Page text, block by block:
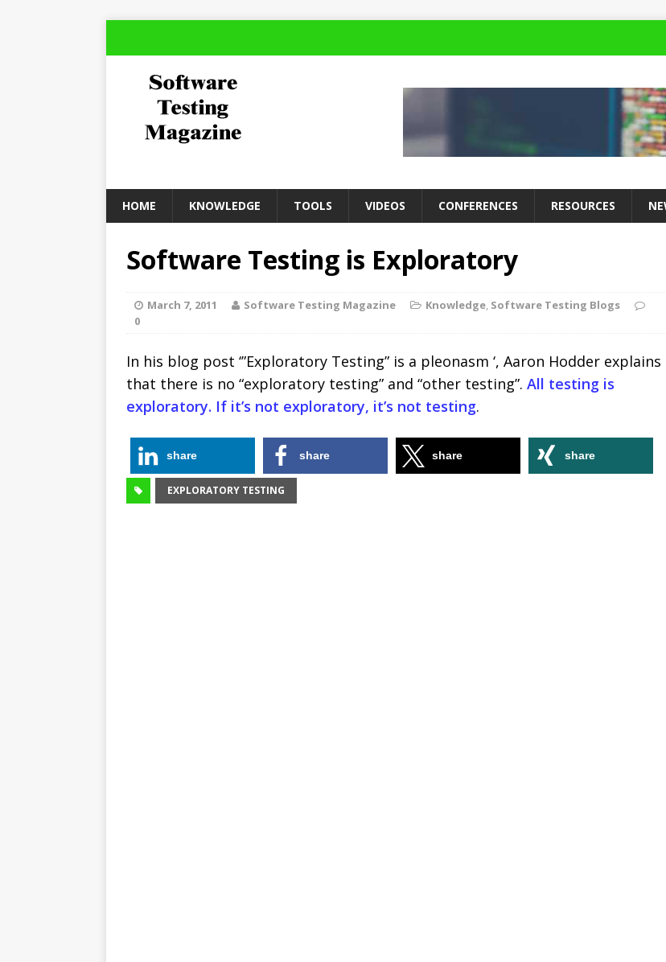
HOME KNOWLEDGE TOOLS VIDEOS CONFERENCES RESOURCES
Software Testing is Exploratory
March 7, 2011 Software Testing Magazine Knowledge, Software Testing Blogs
0
In his blog post ‘”Exploratory Testing” is a pleonasm ‘, Aaron Hodder explains
that there is no “exploratory testing” and “other testing”. All testing is
exploratory. If it’s not exploratory, it’s not testing.
share share share share
EXPLORATORY TESTING